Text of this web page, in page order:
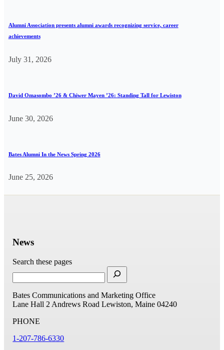
Alumni Association presents alumni awards recognizing service, career
achievements
July 31, 2026
David Omasombo ’26 & Chiwer Mayen ’26: Standing Tall for Lewiston
June 30, 2026
Bates Alumni In the News Spring 2026
June 25, 2026
News
Search these pages
Bates Communications and Marketing Office
Lane Hall 2 Andrews Road Lewiston, Maine 04240
PHONE
1-207-786-6330